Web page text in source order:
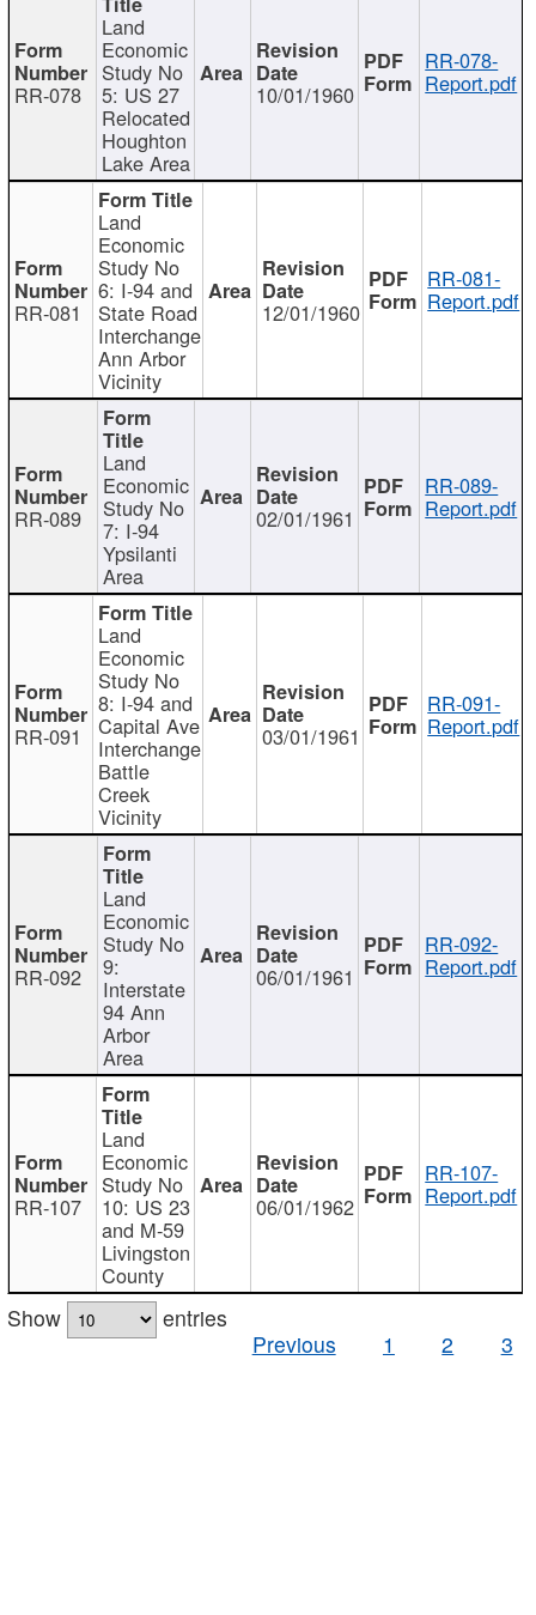
RR-078
Land
Economic
Study No
5: US 27
Relocated
Houghton
Lake Area
10/01/1960
RR-078-
Report.pdf
RR-081
Land
Economic
Study No
6: I-94 and
State Road
Interchange
Ann Arbor
Vicinity
12/01/1960
RR-081-
Report.pdf
RR-089
Land
Economic
Study No
7: I-94
Ypsilanti
Area
02/01/1961
RR-089-
Report.pdf
RR-091
Land
Economic
Study No
8: I-94 and
Capital Ave
Interchange
Battle
Creek
Vicinity
03/01/1961
RR-091-
Report.pdf
RR-092
Land
Economic
Study No
9:
Interstate
94 Ann
Arbor
Area
06/01/1961
RR-092-
Report.pdf
RR-107
Land
Economic
Study No
10: US 23
and M-59
Livingston
County
06/01/1962
RR-107-
Report.pdf
Show
entries
Previous
1 2 3